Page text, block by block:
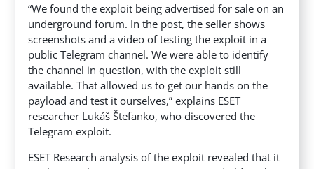
“We found the exploit being advertised for sale on an
underground forum. In the post, the seller shows
screenshots and a video of testing the exploit in a
public Telegram channel. We were able to identify
the channel in question, with the exploit still
available. That allowed us to get our hands on the
payload and test it ourselves,” explains ESET
researcher Lukáš Štefanko, who discovered the
Telegram exploit.
ESET Research analysis of the exploit revealed that it